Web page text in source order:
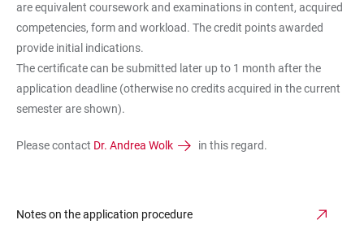
are equivalent coursework and examinations in content, acquired
competencies, form and workload. The credit points awarded
provide initial indications.
The certificate can be submitted later up to 1 month after the
application deadline (otherwise no credits acquired in the current
semester are shown).
Please contact Dr. Andrea Wolk in this regard.
Notes on the application procedure